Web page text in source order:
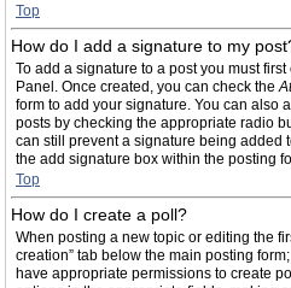
Top
How do I add a signature to my
To add a signature to a post you must
Panel. Once created, you can check the
form to add your signature. You can also
posts by checking the appropriate radio
can still prevent a signature being added
the add signature box within the posting
Top
How do I create a poll?
When posting a new topic or editing the
creation” tab below the main posting
have appropriate permissions to create